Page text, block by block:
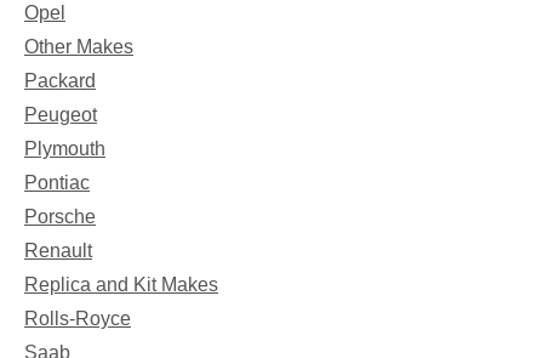
Opel
Other Makes
Packard
Peugeot
Plymouth
Pontiac
Porsche
Renault
Replica and Kit Makes
Rolls-Royce
Saab